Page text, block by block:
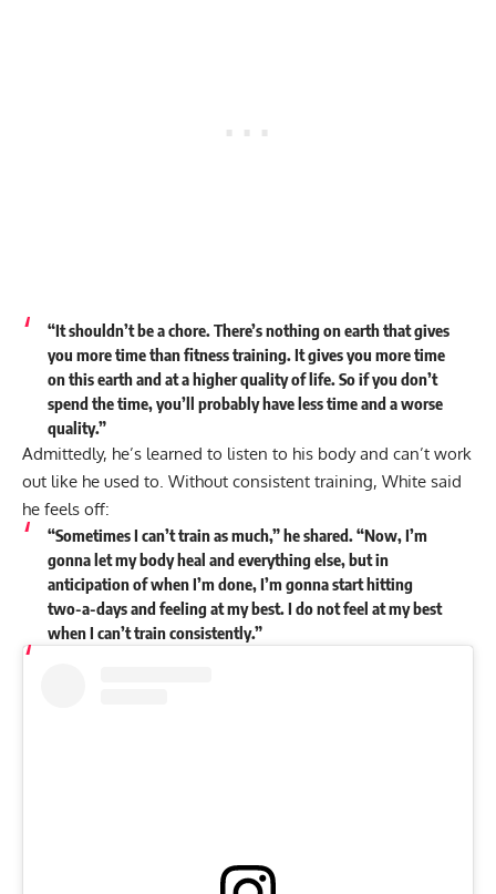
“It shouldn’t be a chore. There’s nothing on earth that gives
you more time than fitness training. It gives you more time
on this earth and at a higher quality of life. So if you don’t
spend the time, you’ll probably have less time and a worse
quality.”
Admittedly, he’s learned to listen to his body and can’t work
out like he used to. Without consistent training, White said
he feels off:
“Sometimes I can’t train as much,” he shared. “Now, I’m
gonna let my body heal and everything else, but in
anticipation of when I’m done, I’m gonna start hitting
two-a-days and feeling at my best. I do not feel at my best
when I can’t train consistently.”